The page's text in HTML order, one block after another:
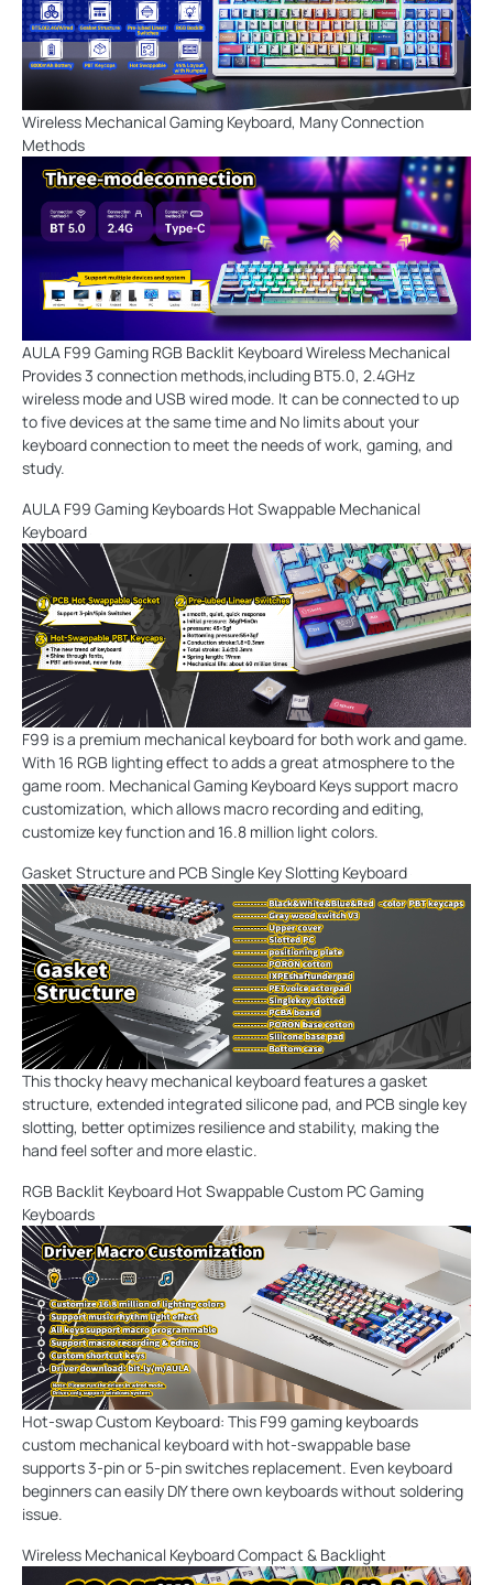
Wireless Mechanical Gaming Keyboard, Many Connection
Methods
AULA F99 Gaming RGB Backlit Keyboard Wireless Mechanical
Provides 3 connection methods,including BT5.0, 2.4GHz
wireless mode and USB wired mode. It can be connected to up
to five devices at the same time and No limits about your
keyboard connection to meet the needs of work, gaming, and
study.
AULA F99 Gaming Keyboards Hot Swappable Mechanical
Keyboard
F99 is a premium mechanical keyboard for both work and game.
With 16 RGB lighting effect to adds a great atmosphere to the
game room. Mechanical Gaming Keyboard Keys support macro
customization, which allows macro recording and editing,
customize key function and 16.8 million light colors.
Gasket Structure and PCB Single Key Slotting Keyboard
This thocky heavy mechanical keyboard features a gasket
structure, extended integrated silicone pad, and PCB single key
slotting, better optimizes resilience and stability, making the
hand feel softer and more elastic.
RGB Backlit Keyboard Hot Swappable Custom PC Gaming
Keyboards
Hot-swap Custom Keyboard: This F99 gaming keyboards
custom mechanical keyboard with hot-swappable base
supports 3-pin or 5-pin switches replacement. Even keyboard
beginners can easily DIY there own keyboards without soldering
issue.
Wireless Mechanical Keyboard Compact & Backlight